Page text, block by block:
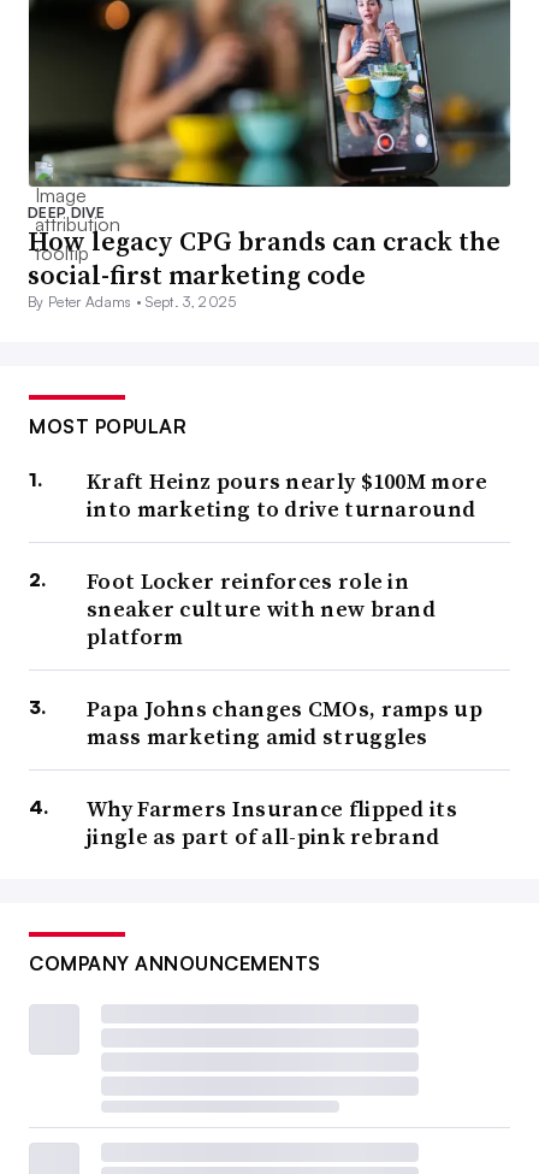
DEEP DIVE
How legacy CPG brands can crack the
social-first marketing code
By Peter Adams •Sept. 3, 2025
MOST POPULAR
Kraft Heinz pours nearly $100M more
into marketing to drive turnaround
Foot Locker reinforces role in
sneaker culture with new brand
platform
Papa Johns changes CMOs, ramps up
mass marketing amid struggles
Why Farmers Insurance flipped its
jingle as part of all-pink rebrand
COMPANY ANNOUNCEMENTS